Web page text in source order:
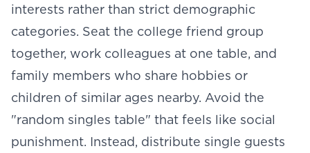
interests rather than strict demographic
categories. Seat the college friend group
together, work colleagues at one table, and
family members who share hobbies or
children of similar ages nearby. Avoid the
"random singles table" that feels like social
punishment. Instead, distribute single guests